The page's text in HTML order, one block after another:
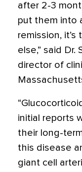
after 2-3
put them into
remission,
else,” said
director of
initial reports
their long-
this disease
giant cell